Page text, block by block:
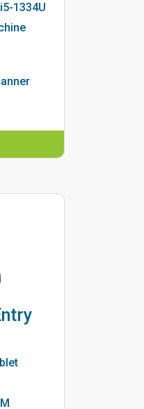
1334U